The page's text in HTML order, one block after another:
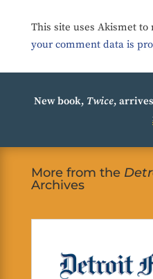
This site uses Akismet to
your comment data is
New book, Twice,
More from the
Archives